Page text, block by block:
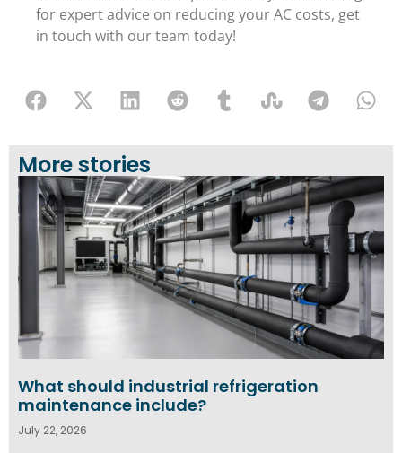
for expert advice on reducing your AC costs, get
in touch with our team today!
More stories
What should industrial refrigeration
maintenance include?
July 22, 2026